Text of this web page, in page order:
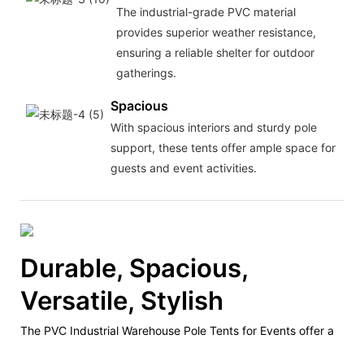
The industrial-grade PVC material
provides superior weather resistance,
ensuring a reliable shelter for outdoor
gatherings.
Spacious
With spacious interiors and sturdy pole
support, these tents offer ample space for
guests and event activities.
Durable, Spacious,
Versatile, Stylish
The PVC Industrial Warehouse Pole Tents for Events offer a